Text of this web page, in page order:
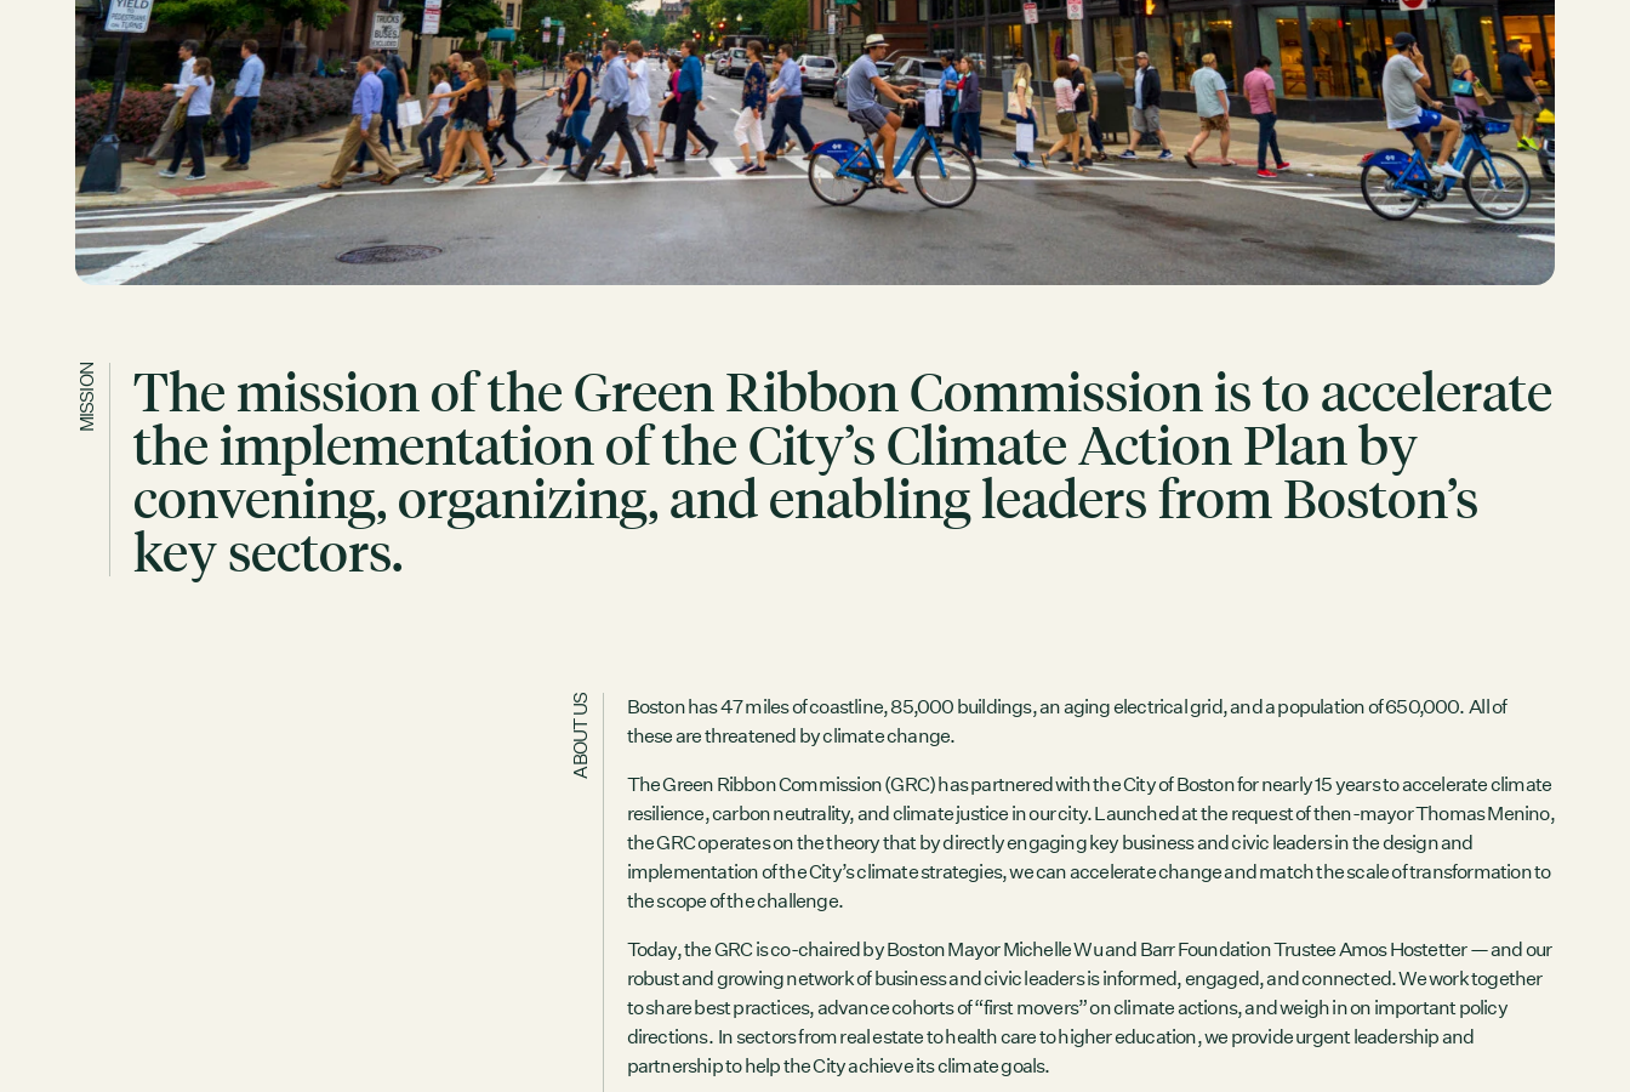
MISSION The mission of the Green Ribbon Commission is to accelerate
the implementation of the City’s Climate Action Plan by
convening, organizing, and enabling leaders from Boston’s
key sectors.
ABOUT US
Boston has 47 miles of coastline, 85,000 buildings, an aging electrical grid, and a population of 650,000. All of
these are threatened by climate change.
The Green Ribbon Commission (GRC) has partnered with the City of Boston for nearly 15 years to accelerate climate
resilience, carbon neutrality, and climate justice in our city. Launched at the request of then-mayor Thomas Menino,
the GRC operates on the theory that by directly engaging key business and civic leaders in the design and
implementation of the City’s climate strategies, we can accelerate change and match the scale of transformation to
the scope of the challenge.
Today, the GRC is co-chaired by Boston Mayor Michelle Wu and Barr Foundation Trustee Amos Hostetter — and our
robust and growing network of business and civic leaders is informed, engaged, and connected. We work together
to share best practices, advance cohorts of “first movers” on climate actions, and weigh in on important policy
directions. In sectors from real estate to health care to higher education, we provide urgent leadership and
partnership to help the City achieve its climate goals.